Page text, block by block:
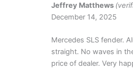
Jeffrey Matthews
December 14, 2025
Mercedes SLS fender.
straight. No waves in
price of dealer. Very